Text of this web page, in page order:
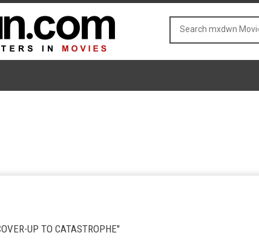
UP TO CATASTROPHE"